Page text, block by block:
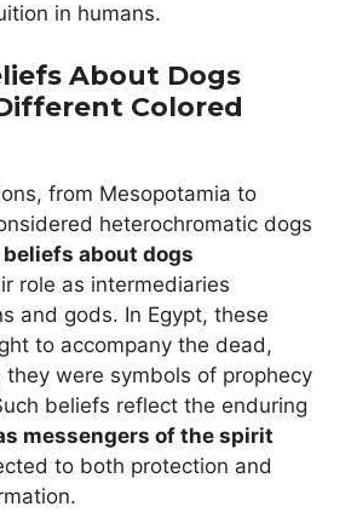
in humans.
About Dogs
Colored
from Mesopotamia to
heterochromatic dogs
beliefs about dogs
role as intermediaries
and gods. In Egypt, these
to accompany the dead,
they were symbols of prophecy
beliefs reflect the enduring
messengers of the spirit
to both protection and